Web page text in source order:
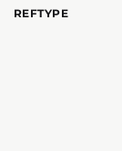
REFTYPE